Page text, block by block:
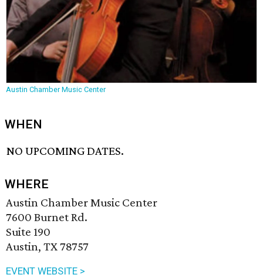
Austin Chamber Music Center
WHEN
NO UPCOMING DATES.
WHERE
Austin Chamber Music Center
7600 Burnet Rd.
Suite 190
Austin, TX 78757
EVENT WEBSITE >